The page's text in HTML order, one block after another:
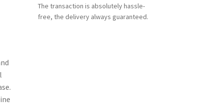
The transaction is absolutely hassle-
free, the delivery always guaranteed.